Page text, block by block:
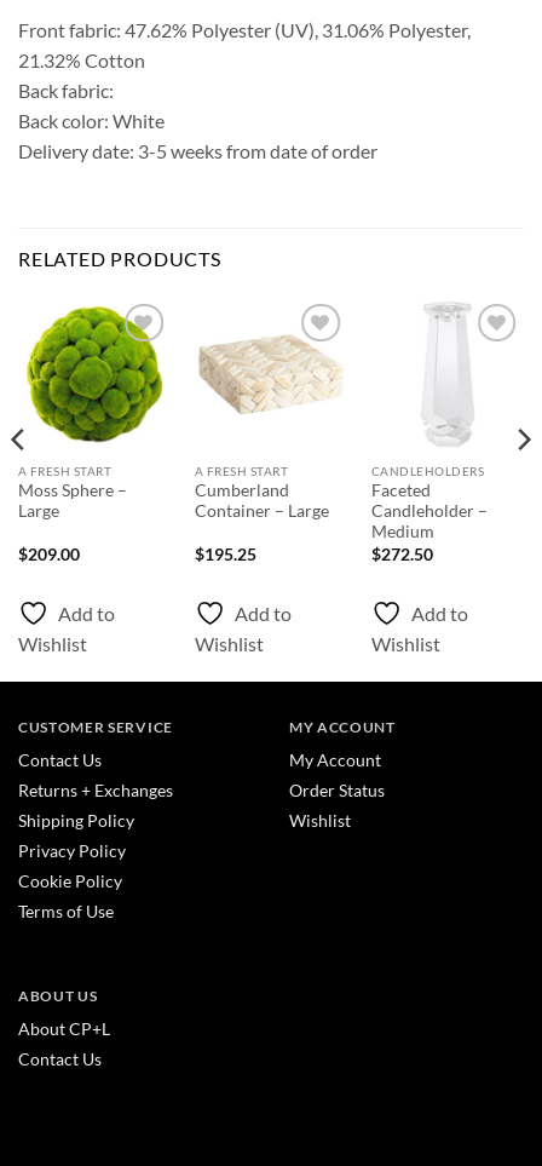
Front fabric: 47.62% Polyester (UV), 31.06% Polyester,
21.32% Cotton
Back fabric:
Back color: White
Delivery date: 3-5 weeks from date of order
RELATED PRODUCTS
Add to
Wishlist
A FRESH START
Moss Sphere –
Large
$209.00
Add to
Wishlist
Add to
Wishlist
A FRESH START
Cumberland
Container – Large
$195.25
Add to
Wishlist
CANDLEHOLDERS
Faceted
Candleholder –
Medium
$272.50
Add to
Wishlist
CUSTOMER SERVICE
Contact Us
Returns + Exchanges
Shipping Policy
Privacy Policy
Cookie Policy
Terms of Use
MY ACCOUNT
My Account
Order Status
Wishlist
ABOUT US
About CP+L
Contact Us